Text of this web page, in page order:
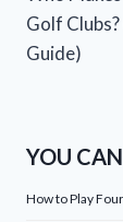
Golf
Guide)
YOU
How to Play